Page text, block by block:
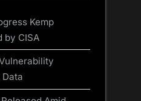
Kemp
by CISA